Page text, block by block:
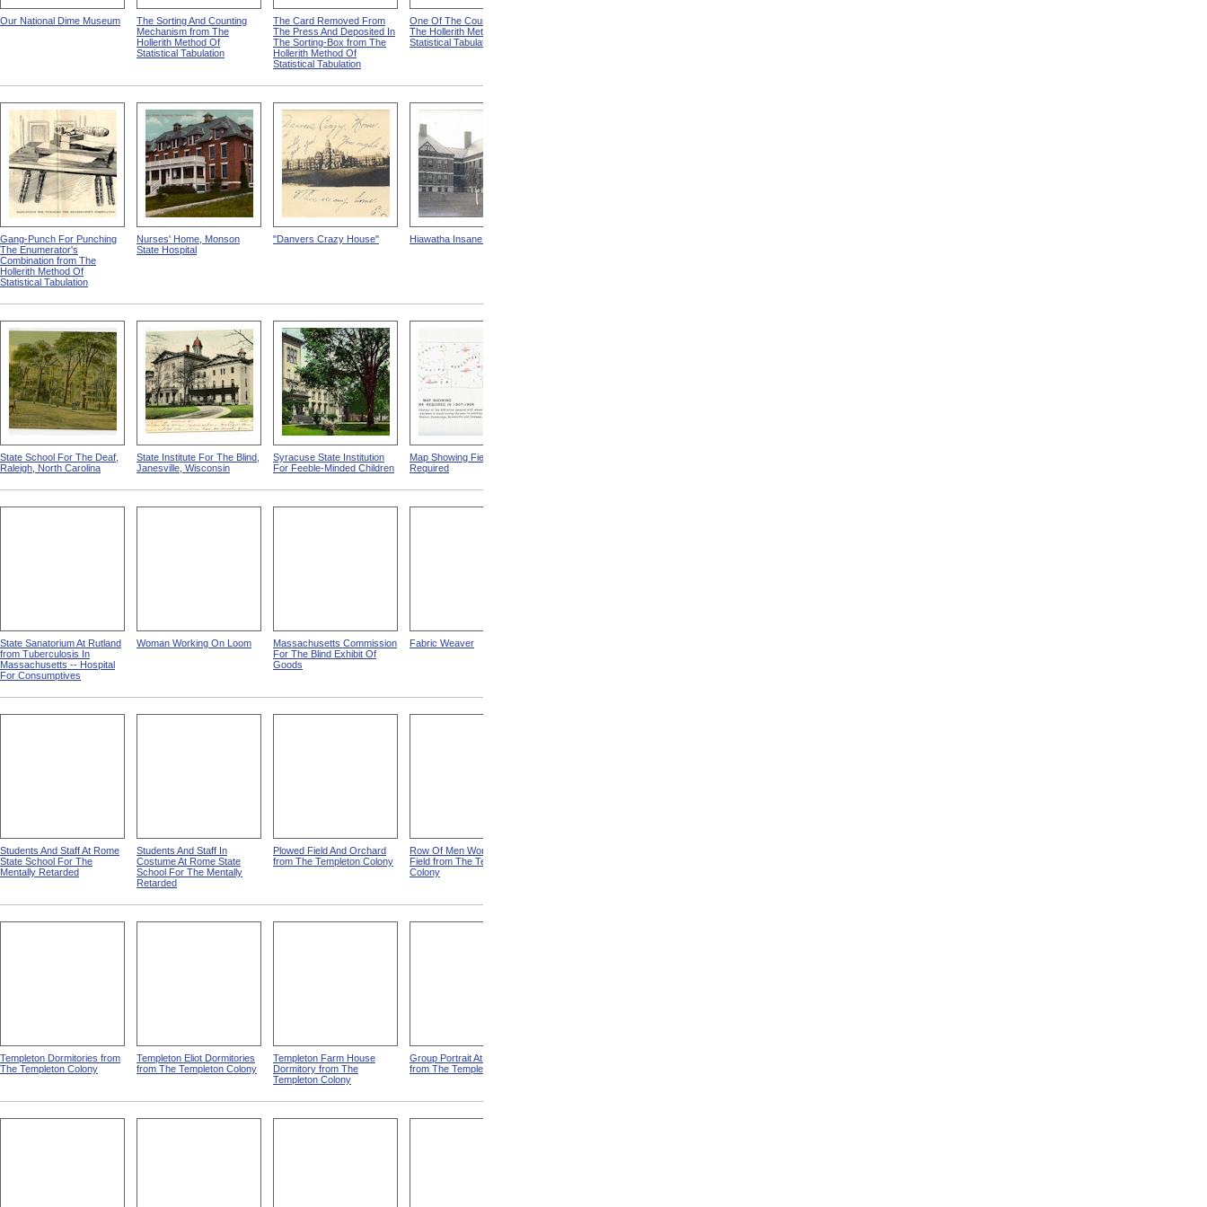
Our National Dime Museum
The Sorting And Counting
Mechanism from The
Hollerith Method Of
Statistical Tabulation
The Card Removed From
The Press And Deposited In
The Sorting-Box from The
Hollerith Method Of
Statistical Tabulation
One Of The Counters from
The Hollerith Method Of
Statistical Tabulation
Gang-Punch For Punching
The Enumerator's
Combination from The
Hollerith Method Of
Statistical Tabulation
Nurses' Home, Monson
State Hospital
"Danvers Crazy House" Hiawatha Insane Asylum
State School For The Deaf,
Raleigh, North Carolina
State Institute For The Blind,
Janesville, Wisconsin
Syracuse State Institution
For Feeble-Minded Children
Map Showing Field Work
Required
State Sanatorium At Rutland
from Tuberculosis In
Massachusetts -- Hospital
For Consumptives
Woman Working On Loom
Massachusetts Commission
For The Blind Exhibit Of
Goods
Fabric Weaver
Students And Staff At Rome
State School For The
Mentally Retarded
Students And Staff In
Costume At Rome State
School For The Mentally
Retarded
Plowed Field And Orchard
from The Templeton Colony
Row Of Men Working In
Field from The Templeton
Colony
Templeton Dormitories from
The Templeton Colony
Templeton Eliot Dormitories
from The Templeton Colony
Templeton Farm House
Dormitory from The
Templeton Colony
Group Portrait At Templeton
from The Templeton Colony